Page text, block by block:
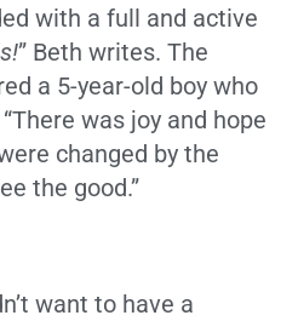
with a full and active
” Beth writes. The
a 5-year-old boy who
was joy and hope
changed by the
the good.”
want to have a